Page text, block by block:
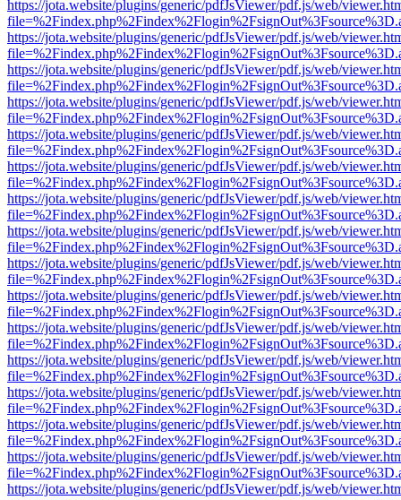
https://jota.website/plugins/generic/pdfJsViewer/pdf.js/web/
https://jota.website/plugins/generic/pdfJsViewer/pdf.js/web/
https://jota.website/plugins/generic/pdfJsViewer/pdf.js/web/
https://jota.website/plugins/generic/pdfJsViewer/pdf.js/web/
https://jota.website/plugins/generic/pdfJsViewer/pdf.js/web/
https://jota.website/plugins/generic/pdfJsViewer/pdf.js/web/
https://jota.website/plugins/generic/pdfJsViewer/pdf.js/web/
https://jota.website/plugins/generic/pdfJsViewer/pdf.js/web/
https://jota.website/plugins/generic/pdfJsViewer/pdf.js/web/
https://jota.website/plugins/generic/pdfJsViewer/pdf.js/web/
https://jota.website/plugins/generic/pdfJsViewer/pdf.js/web/
https://jota.website/plugins/generic/pdfJsViewer/pdf.js/web/
https://jota.website/plugins/generic/pdfJsViewer/pdf.js/web/
https://jota.website/plugins/generic/pdfJsViewer/pdf.js/web/
https://jota.website/plugins/generic/pdfJsViewer/pdf.js/web/
https://jota.website/plugins/generic/pdfJsViewer/pdf.js/web/